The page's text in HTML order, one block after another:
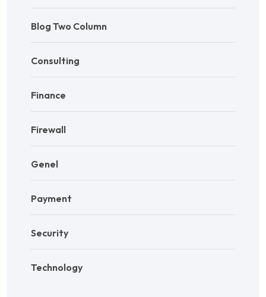
Blog Two Column
Consulting
Finance
Firewall
Genel
Payment
Security
Technology